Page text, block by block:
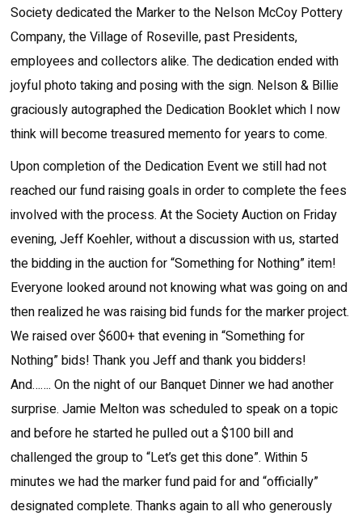
Society dedicated the Marker to the Nelson McCoy Pottery
Company, the Village of Roseville, past Presidents,
employees and collectors alike. The dedication ended with
joyful photo taking and posing with the sign. Nelson & Billie
graciously autographed the Dedication Booklet which I now
think will become treasured memento for years to come.
Upon completion of the Dedication Event we still had not
reached our fund raising goals in order to complete the fees
involved with the process. At the Society Auction on Friday
evening, Jeff Koehler, without a discussion with us, started
the bidding in the auction for “Something for Nothing” item!
Everyone looked around not knowing what was going on and
then realized he was raising bid funds for the marker project.
We raised over $600+ that evening in “Something for
Nothing” bids! Thank you Jeff and thank you bidders!
And……. On the night of our Banquet Dinner we had another
surprise. Jamie Melton was scheduled to speak on a topic
and before he started he pulled out a $100 bill and
challenged the group to “Let’s get this done”. Within 5
minutes we had the marker fund paid for and “officially”
designated complete. Thanks again to all who generously